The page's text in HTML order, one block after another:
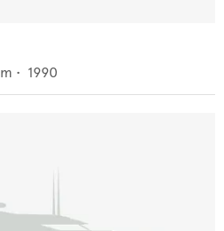
m • 1990